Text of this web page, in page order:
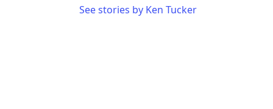
See stories by Ken Tucker